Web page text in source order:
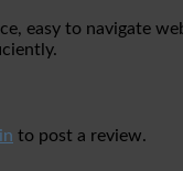
easy to navigate
to post a review.